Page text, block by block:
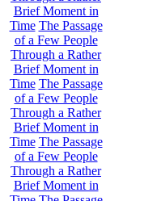
Brief Moment in
Time The Passage
of a Few People
Through a Rather
Brief Moment in
Time The Passage
of a Few People
Through a Rather
Brief Moment in
Time The Passage
of a Few People
Through a Rather
Brief Moment in